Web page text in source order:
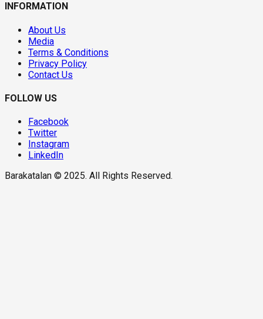
INFORMATION
About Us
Media
Terms & Conditions
Privacy Policy
Contact Us
FOLLOW US
Facebook
Twitter
Instagram
LinkedIn
Barakatalan © 2025. All Rights Reserved.